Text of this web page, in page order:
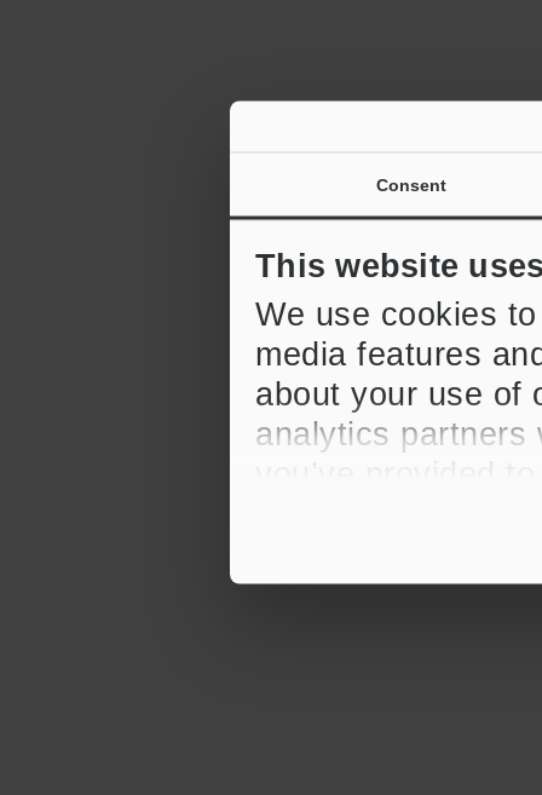
Consent
This website
We use cookies
media features
about your use of
analytics partners